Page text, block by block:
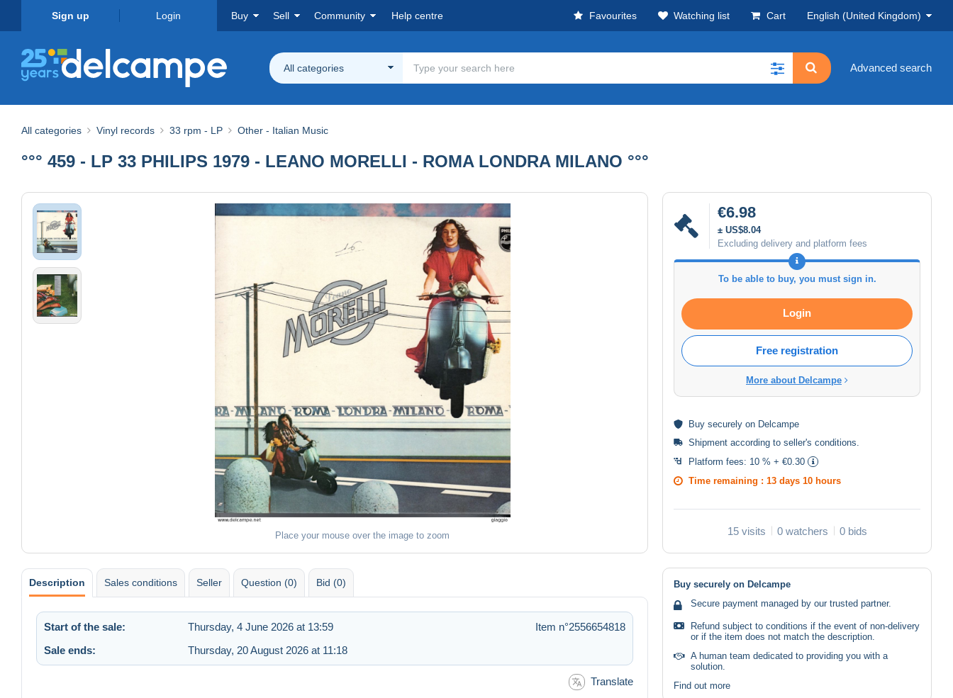
Sign up Login Buy Sell Community Help centre Favourites Watching list Cart English (United Kingdom)
All categories Advanced search
All categories Vinyl records 33 rpm - LP Other - Italian Music
°°° 459 - LP 33 PHILIPS 1979 - LEANO MORELLI - ROMA LONDRA MILANO °°°
Place your mouse over the image to zoom
€6.98
± US$8.04
Excluding delivery and platform fees
To be able to buy, you must sign in.
Login
Free registration
More about Delcampe
Buy securely on Delcampe
Shipment according to seller's conditions
Platform fees: 10 % + €0.30
Time remaining : 13 days 10 hours
15 visits 0 watchers 0 bids
Description Sales conditions Seller Question (0) Bid (0)
Start of the sale: Thursday, 4 June 2026 at 13:59
Item n°2556654818
Sale ends:
Thursday, 20 August 2026 at 11:18
Translate
Buy securely on Delcampe
Secure payment managed by our trusted partner.
Refund subject to conditions if the event of non-delivery
or if the item does not match the description.
A human team dedicated to providing you with a
solution.
Find out more